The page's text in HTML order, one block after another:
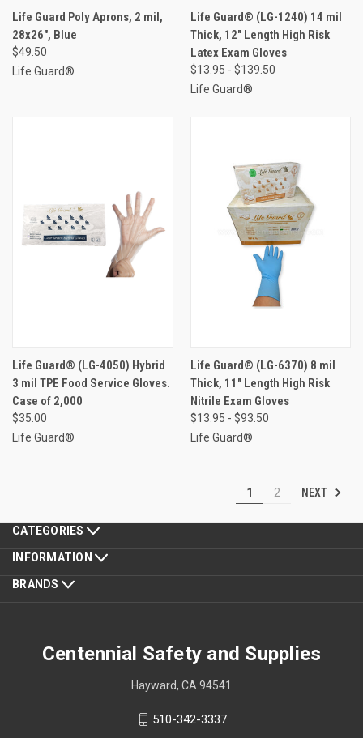
Life Guard Poly Aprons, 2 mil,
28x26", Blue
$49.50
Life Guard®
Life Guard® (LG-1240) 14 mil
Thick, 12" Length High Risk
Latex Exam Gloves
$13.95 - $139.50
Life Guard®
Life Guard® (LG-4050) Hybrid
3 mil TPE Food Service Gloves.
Case of 2,000
$35.00
Life Guard®
Life Guard® (LG-6370) 8 mil
Thick, 11" Length High Risk
Nitrile Exam Gloves
$13.95 - $93.50
Life Guard®
1 2 NEXT
CATEGORIES
INFORMATION
BRANDS
Centennial Safety and Supplies
Hayward, CA 94541
510-342-3337